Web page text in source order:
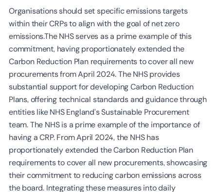
Organisations should set specific emissions targets
within their CRPs to align with the goal of net zero
emissions.The NHS serves as a prime example of this
commitment, having proportionately extended the
Carbon Reduction Plan requirements to cover all new
procurements from April 2024. The NHS provides
substantial support for developing Carbon Reduction
Plans, offering technical standards and guidance through
entities like NHS England’s Sustainable Procurement
team. The NHS is a prime example of the importance of
having a CRP. From April 2024, the NHS has
proportionately extended the Carbon Reduction Plan
requirements to cover all new procurements, showcasing
their commitment to reducing carbon emissions across
the board. Integrating these measures into daily